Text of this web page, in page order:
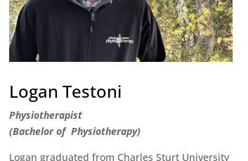
Logan Testoni
Physiotherapist
(Bachelor of Physiotherapy)
Logan graduated from Charles Sturt University